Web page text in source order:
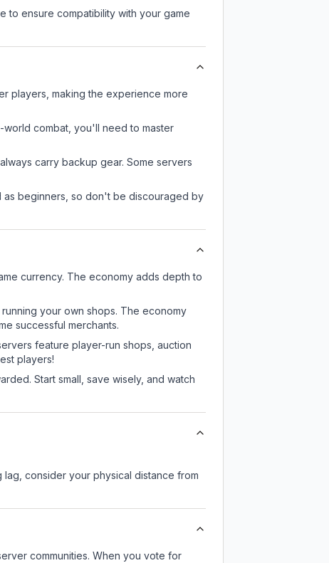
to ensure compatibility with your game
players, making the experience more
combat, you'll need to master
carry backup gear. Some servers
as beginners, so don't be discouraged by
currency. The economy adds depth to
your own shops. The economy
successful merchants.
feature player-run shops, auction
players!
Start small, save wisely, and watch
consider your physical distance from
communities. When you vote for